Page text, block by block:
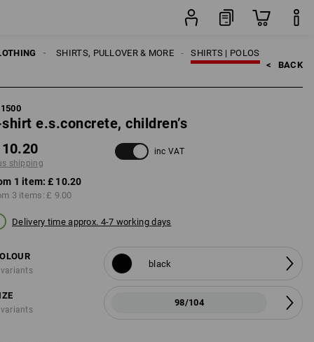
SHIRTS | POLOS
SHIRTS, PULLOVER & MORE
KIDS
< BACK
shirt e.s.concrete, children’s
shipping
inc VAT
1 item: £ 10.20
3 items: £ 9.00
Delivery time approx. 4-7 working days
black
98/104